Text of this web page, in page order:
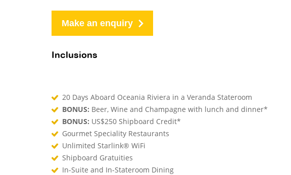
Make an enquiry
Inclusions
20 Days Aboard Oceania Riviera in a Veranda Stateroom
BONUS: Beer, Wine and Champagne with lunch and dinner*
BONUS: US$250 Shipboard Credit*
Gourmet Speciality Restaurants
Unlimited Starlink® WiFi
Shipboard Gratuities
In-Suite and In-Stateroom Dining